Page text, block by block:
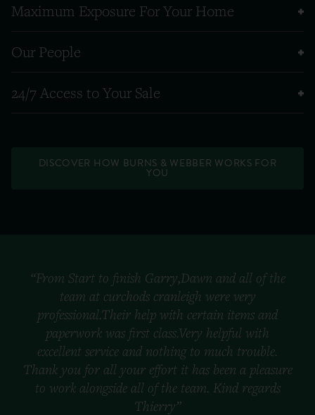
Maximum Exposure For Your Home
Our People
24/7 Access to Your Sale
DISCOVER HOW BURNS & WEBBER WORKS FOR
YOU
“From Start to finish Garry,Dawn and all of the
team at curchods cranleigh were very
professional.Their help with certain items and
paperwork was first class.Very helpful with
excellent service and nothing to much trouble.
Thank you for all your effort it has been a pleasure
to work alongside all of the team. Kind regards
Thierry”